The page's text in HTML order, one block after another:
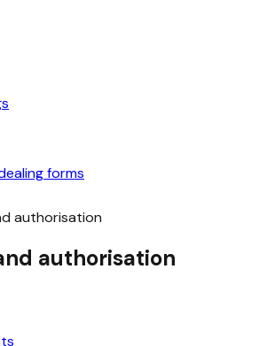
forms
authorisation
authorisation